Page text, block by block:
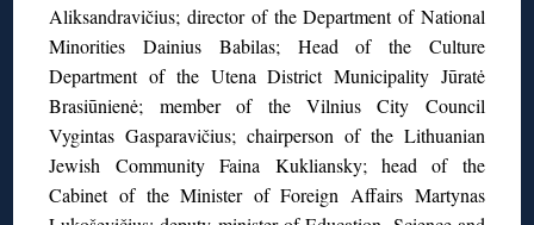
Aliksandravičius; director of the Department of National
Minorities Dainius Babilas; Head of the Culture
Department of the Utena District Municipality Jūratė
Brasiūnienė; member of the Vilnius City Council
Vygintas Gasparavičius; chairperson of the Lithuanian
Jewish Community Faina Kukliansky; head of the
Cabinet of the Minister of Foreign Affairs Martynas